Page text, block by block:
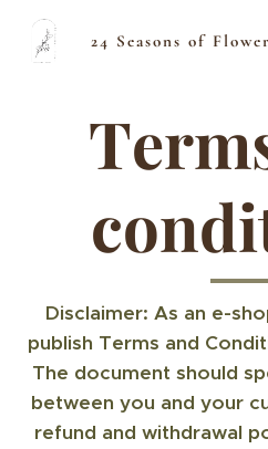
24 Seasons of
Disclaimer: As an e-
publish Terms and
The document should
between you and your
refund and withdrawal